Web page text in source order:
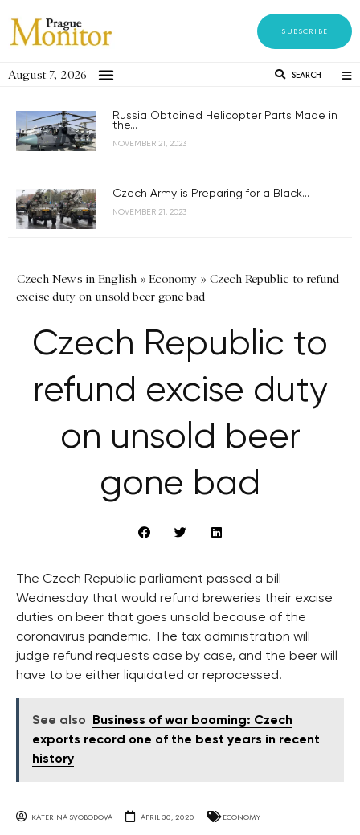
SUBSCRIBE
August 7, 2026 SEARCH
Russia Obtained Helicopter Parts Made in
the...
NOVEMBER 21, 2023
Czech Army is Preparing for a Black...
NOVEMBER 21, 2023
Czech News in English »Economy » Czech Republic to refund
excise duty on unsold beer gone bad
Czech Republic to
refund excise duty
on unsold beer
gone bad
The Czech Republic parliament passed a bill
Wednesday that would refund breweries their excise
duties on beer that goes unsold because of the
coronavirus pandemic. The tax administration will
judge refund requests case by case, and the beer will
have to be either liquidated or reprocessed.
See also
Business of war booming: Czech
exports record one of the best years in recent
history
KATERINA SVOBODOVA APRIL 30, 2020 ECONOMY